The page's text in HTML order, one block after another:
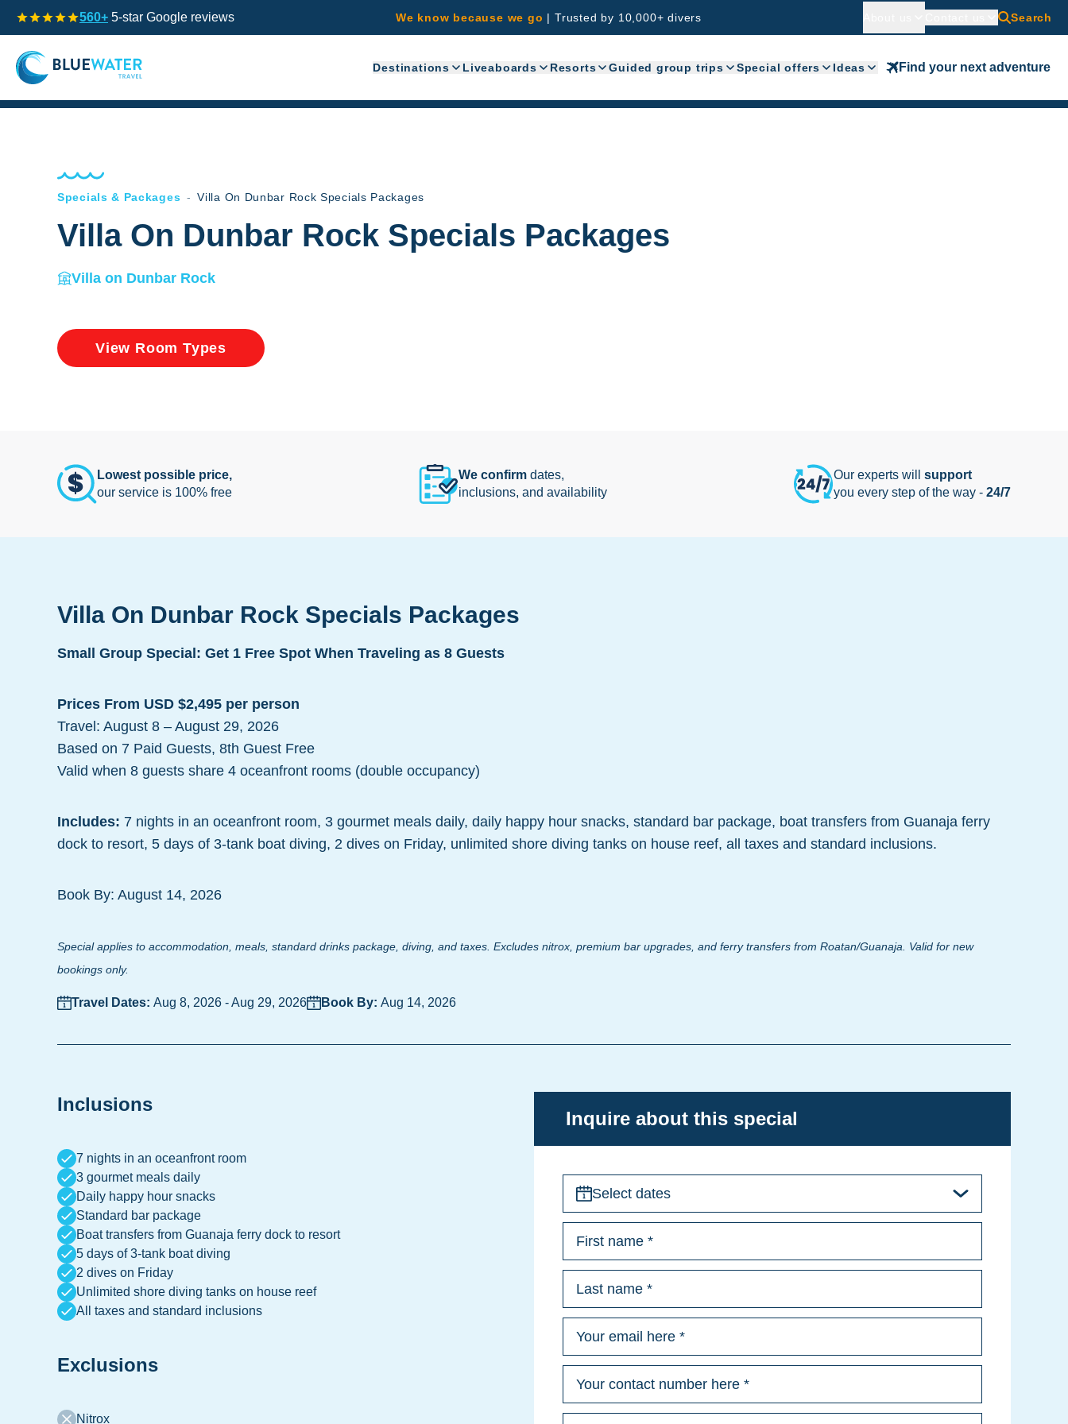
560+ 5-star Google reviews We know because we go | Trusted by 10,000+ divers Search
Destinations Liveaboards Resorts Guided group trips Special offers Ideas Find your next adventure
Specials & Packages - Villa On Dunbar Rock Specials Packages
Villa On Dunbar Rock Specials Packages
Villa on Dunbar Rock
View Room Types
Lowest possible price,
our service is 100% free
We confirm dates,
inclusions, and availability
Our experts will support
you every step of the way - 24/7
Villa On Dunbar Rock Specials Packages
Small Group Special: Get 1 Free Spot When Traveling as 8 Guests
Prices From USD $2,495 per person
Travel: August 8 – August 29, 2026
Based on 7 Paid Guests, 8th Guest Free
Valid when 8 guests share 4 oceanfront rooms (double occupancy)
Includes: 7 nights in an oceanfront room, 3 gourmet meals daily, daily happy hour snacks, standard bar package, boat transfers from Guanaja ferry
dock to resort, 5 days of 3-tank boat diving, 2 dives on Friday, unlimited shore diving tanks on house reef, all taxes and standard inclusions.
Book By: August 14, 2026
Special applies to accommodation, meals, standard drinks package, diving, and taxes. Excludes nitrox, premium bar upgrades, and ferry transfers from Roatan/Guanaja. Valid for new
bookings only.
Travel Dates: Aug 8, 2026 -Aug 29, 2026 Book By: Aug 14, 2026
Inclusions
7 nights in an oceanfront room
3 gourmet meals daily
Daily happy hour snacks
Standard bar package
Boat transfers from Guanaja ferry dock to resort
5 days of 3-tank boat diving
2 dives on Friday
Unlimited shore diving tanks on house reef
All taxes and standard inclusions
Exclusions
Nitrox
Inquire about this special
Select dates